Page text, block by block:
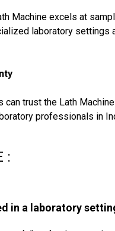
Machine excels at
laboratory settings
can trust the Lath
professionals in
:
in a laboratory